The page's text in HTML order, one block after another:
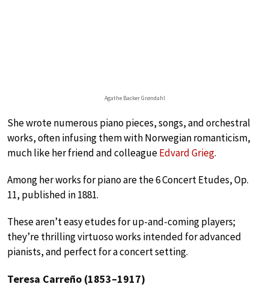
Agathe Backer Grøndahl
She wrote numerous piano pieces, songs, and orchestral
works, often infusing them with Norwegian romanticism,
much like her friend and colleagueEdvard Grieg.
Among her works for piano are the 6 Concert Etudes, Op.
11, published in 1881.
These aren’t easy etudes for up-and-coming players;
they’re thrilling virtuoso works intended for advanced
pianists, and perfect for a concert setting.
Teresa Carreño (1853–1917)